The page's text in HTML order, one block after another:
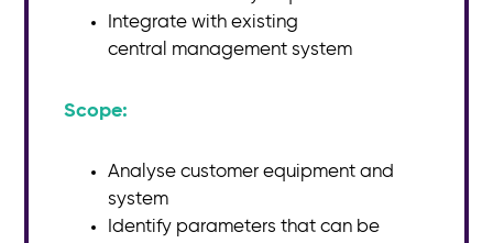
Integrate with existing
central management system
Scope:​
Analyse customer equipment and
system
Identify parameters that can be